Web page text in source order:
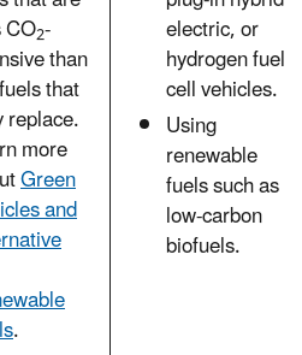
2-
than
that
replace.
more
Green
and
.
electric, or
hydrogen fuel
cell vehicles.
Using
renewable
fuels such as
low-carbon
biofuels.